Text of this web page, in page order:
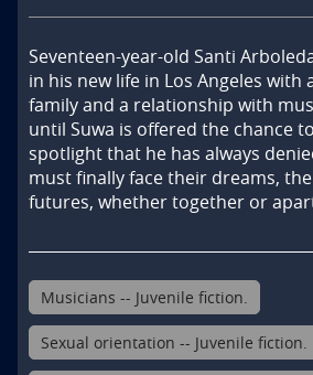
Seventeen-year-old Santi
in his new life in Los Angeles with
family and a relationship with
until Suwa is offered the chance
spotlight that he has always
must finally face their dreams,
futures, whether together or
Musicians -- Juvenile fiction.
Sexual orientation -- Juvenile fiction.